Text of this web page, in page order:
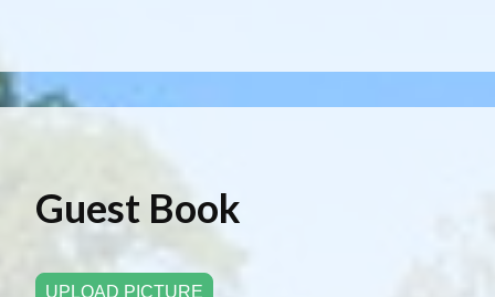
Guest Book
UPLOAD PICTURE